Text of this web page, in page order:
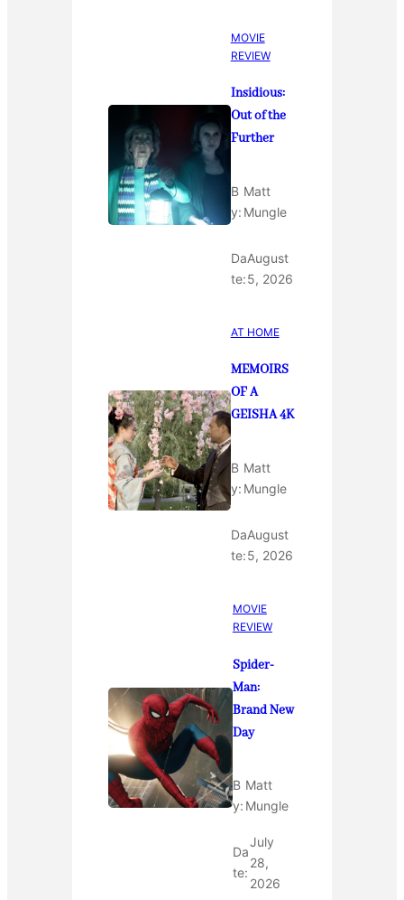
MOVIE
REVIEW
Insidious:
Out of the
Further
B
y:
Matt
Mungle
Da
te:
August
5, 2026
AT HOME
MEMOIRS
OF A
GEISHA 4K
B
y:
Matt
Mungle
Da
te:
August
5, 2026
MOVIE
REVIEW
Spider-
Man:
Brand New
Day
B
y:
Matt
Mungle
Da
te:
July
28,
2026